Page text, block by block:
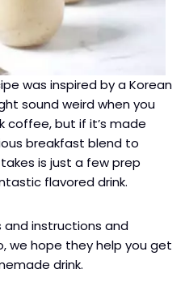
was inspired by a Korean
sound weird when you
coffee, but if it’s made
breakfast blend to
is just a few prep
flavored drink.
instructions and
we hope they help you get
drink.